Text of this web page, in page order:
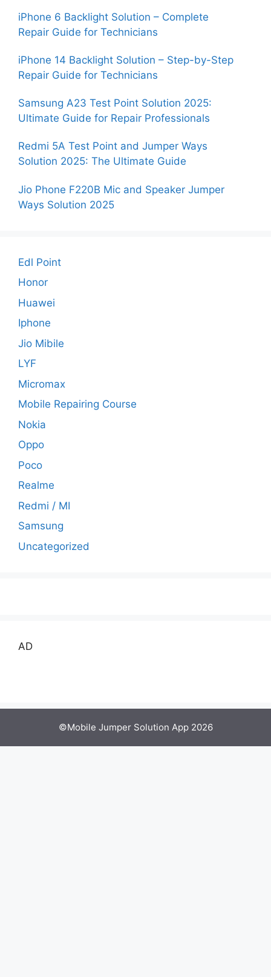
iPhone 6 Backlight Solution – Complete
Repair Guide for Technicians
iPhone 14 Backlight Solution – Step-by-Step
Repair Guide for Technicians
Samsung A23 Test Point Solution 2025:
Ultimate Guide for Repair Professionals
Redmi 5A Test Point and Jumper Ways
Solution 2025: The Ultimate Guide
Jio Phone F220B Mic and Speaker Jumper
Ways Solution 2025
Edl Point
Honor
Huawei
Iphone
Jio Mibile
LYF
Micromax
Mobile Repairing Course
Nokia
Oppo
Poco
Realme
Redmi / MI
Samsung
Uncategorized
AD
©Mobile Jumper Solution App 2026